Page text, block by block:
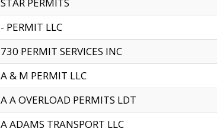
- PERMIT LLC
730 PERMIT SERVICES INC
A & M PERMIT LLC
A A OVERLOAD PERMITS LDT
A ADAMS TRANSPORT LLC